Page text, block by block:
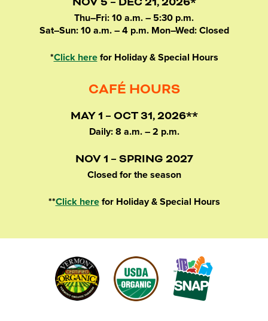
Thu–Fri: 10 a.m. – 5:30 p.m.
Sat–Sun: 10 a.m. – 4 p.m. Mon–Wed: Closed
*Click herefor Holiday & Special Hours
CAFÉ HOURS
MAY 1 – OCT 31, 2026**
Daily: 8 a.m. – 2 p.m.
NOV 1 – SPRING 2027
Closed for the season
**Click herefor Holiday & Special Hours